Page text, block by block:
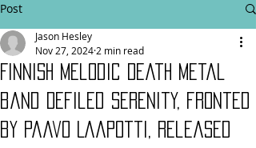
Post
Finnish Melodic Death Metal
band Defiled Serenity, fronted
by Paavo Laapotti, released
Jason Hesley
Nov 27, 2024 2 min read